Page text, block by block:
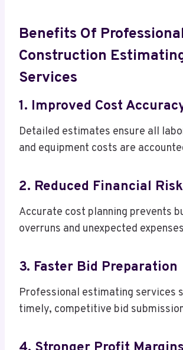
Benefits Of
Construction
Services
1. Improved Cost
Detailed estimates ensure all
and equipment costs are
2. Reduced Financial Risk
Accurate cost planning prevents
overruns and unexpected
3. Faster Bid Preparation
Professional estimating services
timely, competitive bid